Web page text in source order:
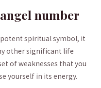
‌angel number
potent spiritual‌ symbol, it​
‌other significant ⁣life
of weaknesses that you
yourself in its ‍energy.